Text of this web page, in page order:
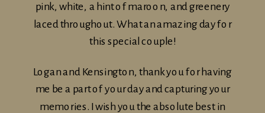
pink, white, a hint of maroon, and greenery
laced throughout. What an amazing day for
this special couple!
Logan and Kensington, thank you for having
me be a part of your day and capturing your
memories. I wish you the absolute best in